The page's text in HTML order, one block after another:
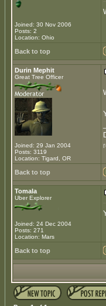
Joined: 30 Nov 2006
Posts: 2
Location: Ohio
Back to top
Durin Mephit
Great Tree Officer
Joined: 29 Jan 2004
Posts: 3119
Location: Tigard, OR
Back to top
Tomala
Uber Explorer
Joined: 24 Dec 2004
Posts: 271
Location: Mars
Back to top